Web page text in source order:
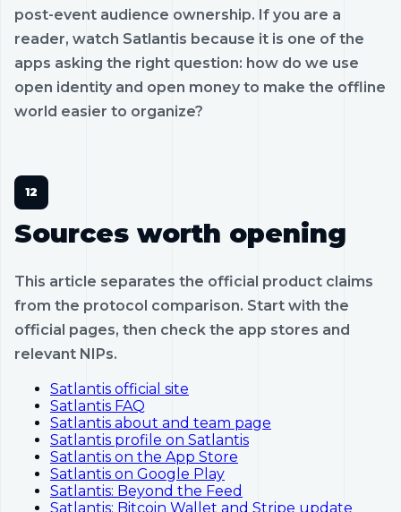
post-event audience ownership. If you are a
reader, watch Satlantis because it is one of the
apps asking the right question: how do we use
open identity and open money to make the offline
world easier to organize?
Sources worth opening
This article separates the official product claims
from the protocol comparison. Start with the
official pages, then check the app stores and
relevant NIPs.
Satlantis official site
Satlantis FAQ
Satlantis about and team page
Satlantis profile on Satlantis
Satlantis on the App Store
Satlantis on Google Play
Satlantis: Beyond the Feed
Satlantis: Bitcoin Wallet and Stripe update